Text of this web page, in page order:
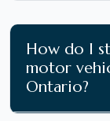
How do I
motor
Ontario?